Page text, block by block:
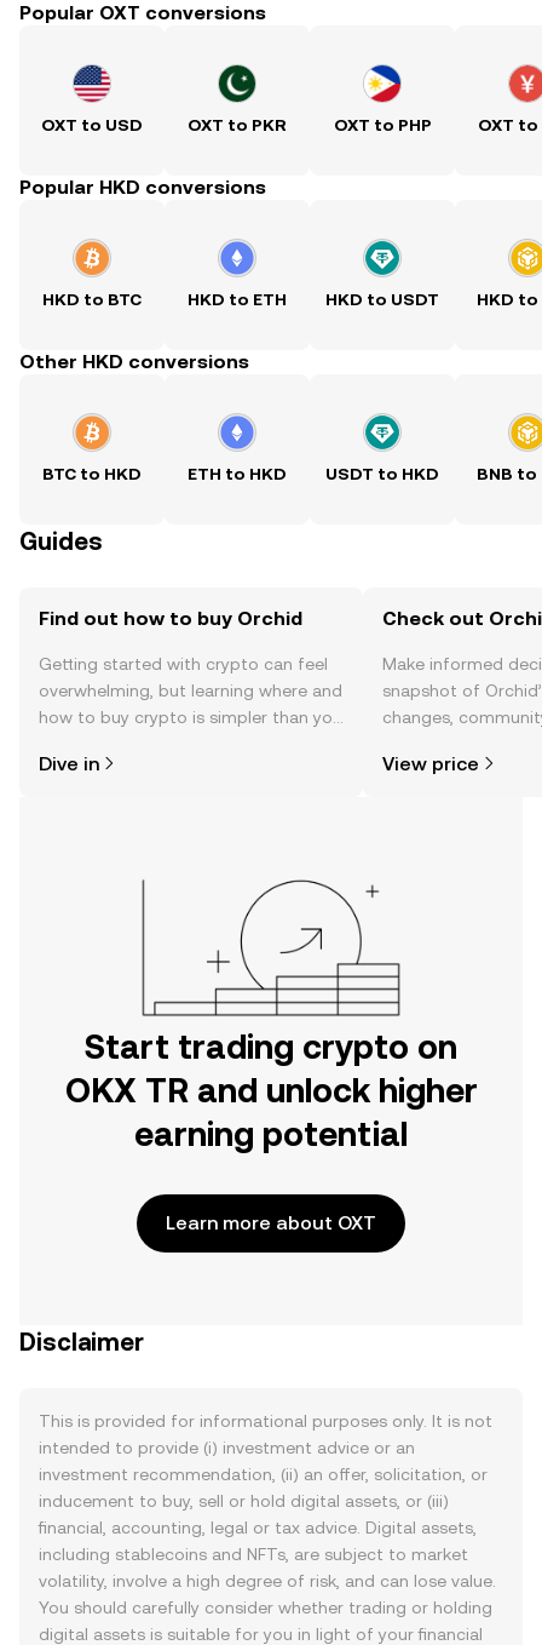
Popular OXT conversions
OXT to USD OXT to PKR OXT to PHP OXT to
Popular HKD conversions
HKD to BTC HKD to ETH HKD to USDT HKD to
Other HKD conversions
BTC to HKD ETH to HKD USDT to HKD BNB to
Guides
Find out how to buy Orchid
Getting started with crypto can feel
overwhelming, but learning where and
how to buy crypto is simpler than you
the OKX TR mobile app, or right here
Dive in
Check out
Make informed
snapshot of
changes,
View price
Start trading crypto on
OKX TR and unlock higher
earning potential
Learn more about OXT
Disclaimer
This is provided for informational purposes only. It is not
intended to provide (i) investment advice or an
investment recommendation, (ii) an offer, solicitation, or
inducement to buy, sell or hold digital assets, or (iii)
financial, accounting, legal or tax advice. Digital assets,
including stablecoins and NFTs, are subject to market
volatility, involve a high degree of risk, and can lose value.
You should carefully consider whether trading or holding
digital assets is suitable for you in light of your financial